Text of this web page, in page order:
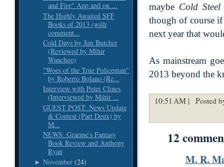
and Fire" App and on ...
The Highly Awaited SFF
Books of 2013 (with
comment...
Cold Days by Jim Butcher
(Reviewed by Mihir
Wanchoo)
"Woes of the True Policeman"
by Roberto Bolano (Re...
Interview with Peter Clines
(Interviewed by Mihir ...
GUEST POST: News Update
& Contest (Part Deux) by
M...
NEWS: Graeme's Fantasy
Book Review and Anthony
Ryan
► November (24)
maybe Cold Steel
though of course
next year that
As mainstream
2013 beyond the
10:51 AM | Posted
12
M. R.